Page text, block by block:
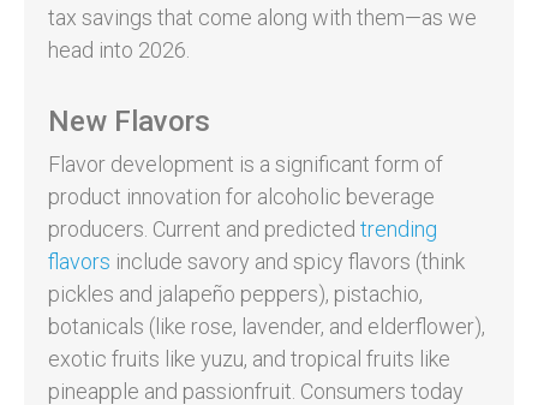
tax savings that come along with them—as we
head into 2026.
New Flavors
Flavor development is a significant form of
product innovation for alcoholic beverage
producers. Current and predicted trending
flavors include savory and spicy flavors (think
pickles and jalapeño peppers), pistachio,
botanicals (like rose, lavender, and elderflower),
exotic fruits like yuzu, and tropical fruits like
pineapple and passionfruit. Consumers today